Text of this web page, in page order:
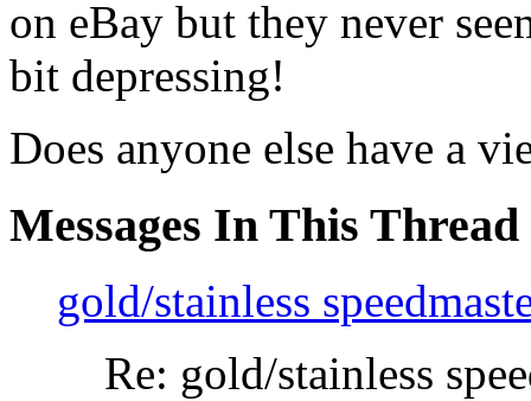
on eBay but they never
bit depressing!
Does anyone else have a
Messages In This Thread
gold/stainless
Re: gold/stainless